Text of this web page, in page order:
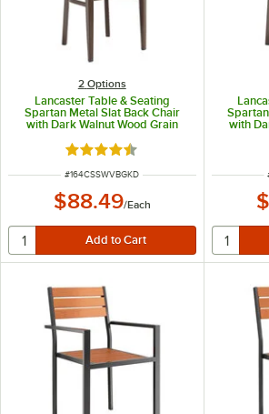
2 Options
Lancaster Table & Seating
Spartan Metal Slat Back Chair
with Dark Walnut Wood Grain
Detached Seat
Rated 4.3 out of 5 stars
ITEM NUMBER
#164CSSWVBGKD
$88.49/Each
with